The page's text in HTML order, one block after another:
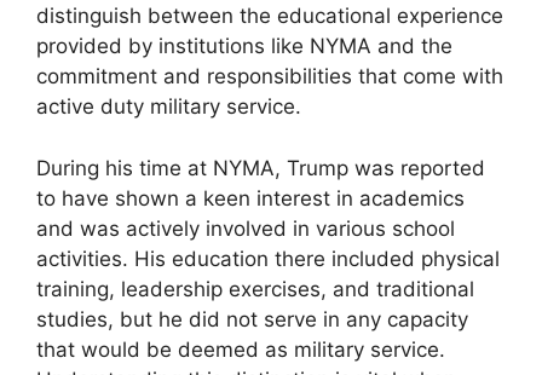
distinguish between the educational experience
provided by institutions like NYMA and the
commitment and responsibilities that come with
active duty military service.
During his time at NYMA, Trump was reported
to have shown a keen interest in academics
and was actively involved in various school
activities. His education there included physical
training, leadership exercises, and traditional
studies, but he did not serve in any capacity
that would be deemed as military service.